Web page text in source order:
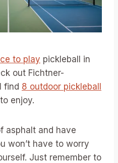
to play pickleball in
out Fichtner-
find 8 outdoor pickleball
enjoy.
asphalt and have
won’t have to worry
Just remember to